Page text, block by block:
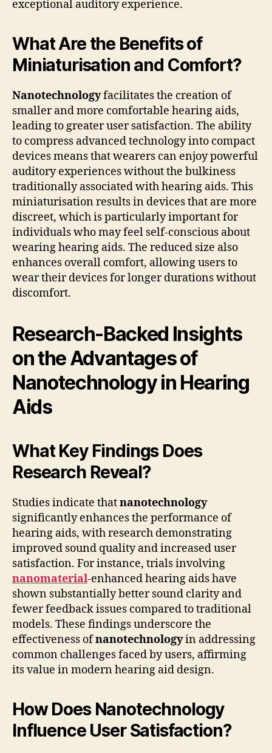
exceptional auditory experience.
What Are the Benefits of
Miniaturisation and Comfort?
Nanotechnologyfacilitates the creation of
smaller and more comfortable hearing aids,
leading to greater user satisfaction. The ability
to compress advanced technology into compact
devices means that wearers can enjoy powerful
auditory experiences without the bulkiness
traditionally associated with hearing aids. This
miniaturisation results in devices that are more
discreet, which is particularly important for
individuals who may feel self-conscious about
wearing hearing aids. The reduced size also
enhances overall comfort, allowing users to
wear their devices for longer durations without
discomfort.
Research-Backed Insights
on the Advantages of
Nanotechnology in Hearing
Aids
What Key Findings Does
Research Reveal?
Studies indicate thatnanotechnology
significantly enhances the performance of
hearing aids, with research demonstrating
improved sound quality and increased user
satisfaction. For instance, trials involving
nanomaterial-enhanced hearing aids have
shown substantially better sound clarity and
fewer feedback issues compared to traditional
models. These findings underscore the
effectiveness ofnanotechnologyin addressing
common challenges faced by users, affirming
its value in modern hearing aid design.
How Does Nanotechnology
Influence User Satisfaction?